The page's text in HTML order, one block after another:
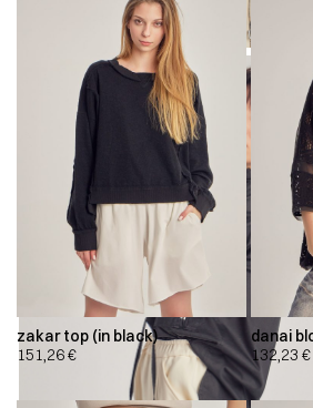
zakar top (in black)
151,26€
danai
132,23 €